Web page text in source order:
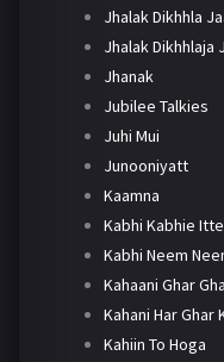
Jhalak Dikhhla
Jhalak Dikhhlaja
Jhanak
Jubilee Talkies
Juhi Mui
Junooniyatt
Kaamna
Kabhi Kabhie
Kabhi Neem
Kahaani Ghar
Kahani Har Ghar
Kahiin To Hoga